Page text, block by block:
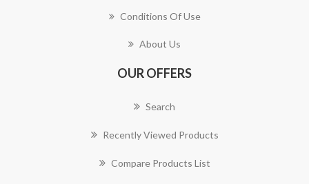
Conditions Of Use
About Us
OUR OFFERS
Search
Recently Viewed Products
Compare Products List